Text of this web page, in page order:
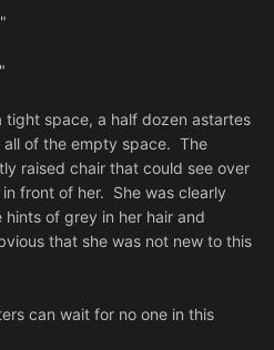
space, a half dozen astartes
all of the empty space. The
raised chair that could see over
front of her. She was clearly
of grey in her hair and
that she was not new to this
can wait for no one in this